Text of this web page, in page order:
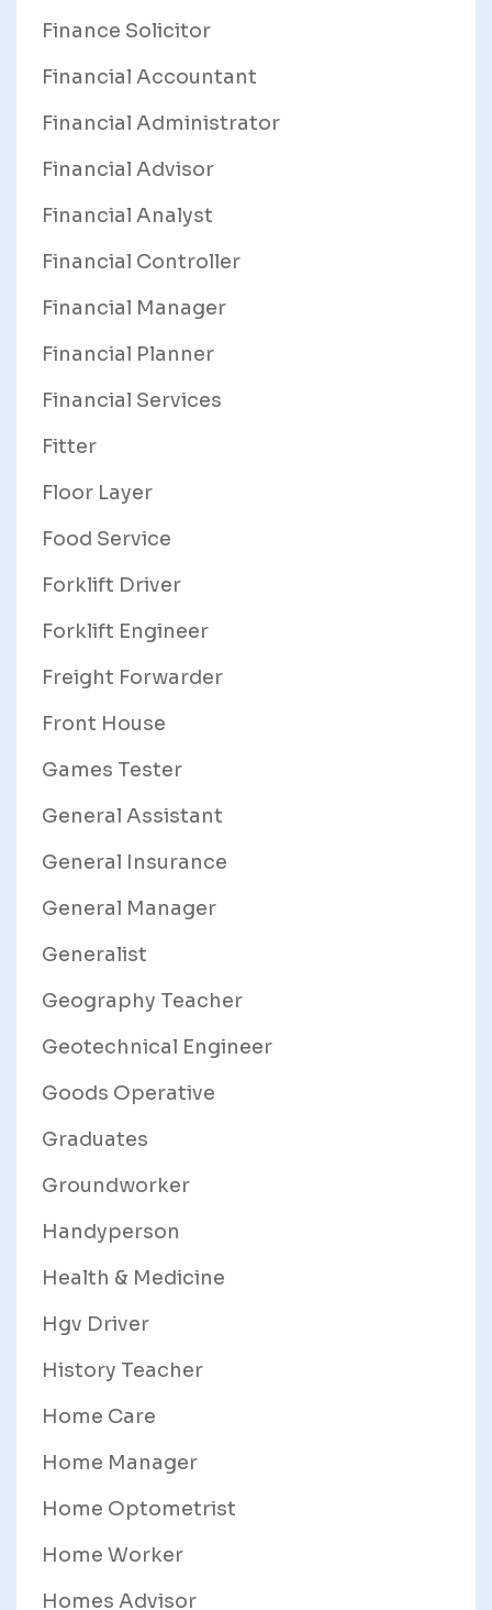
Finance Solicitor
Financial Accountant
Financial Administrator
Financial Advisor
Financial Analyst
Financial Controller
Financial Manager
Financial Planner
Financial Services
Fitter
Floor Layer
Food Service
Forklift Driver
Forklift Engineer
Freight Forwarder
Front House
Games Tester
General Assistant
General Insurance
General Manager
Generalist
Geography Teacher
Geotechnical Engineer
Goods Operative
Graduates
Groundworker
Handyperson
Health & Medicine
Hgv Driver
History Teacher
Home Care
Home Manager
Home Optometrist
Home Worker
Homes Advisor